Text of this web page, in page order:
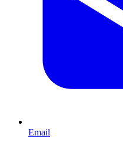
Email